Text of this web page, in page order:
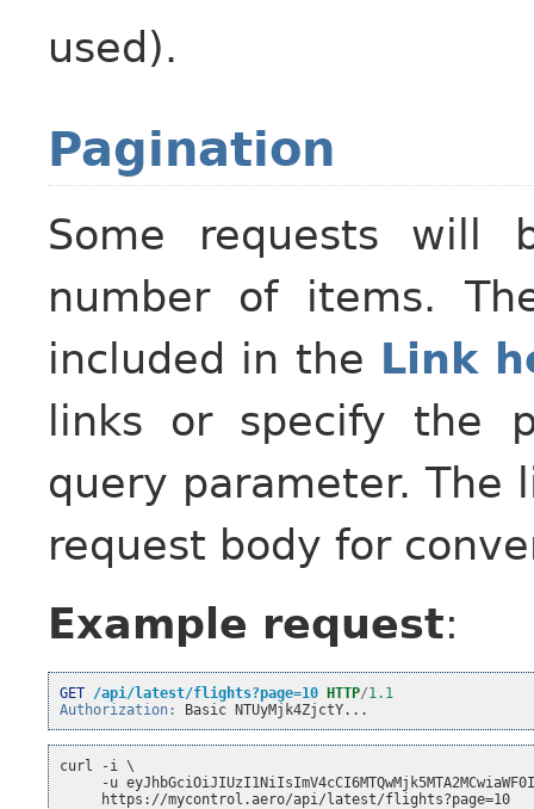
used).
Pagination
Some requests will
number of items.
included in the Link
links or specify the
query parameter. The
request body for
Example request:
GET /api/latest/flights?page=10 HTTP/1.1
Authorization : Basic NTUyMjk4ZjctY...
curl -i \
-u
     https://mycontrol.aero/api/latest/flights?page=10